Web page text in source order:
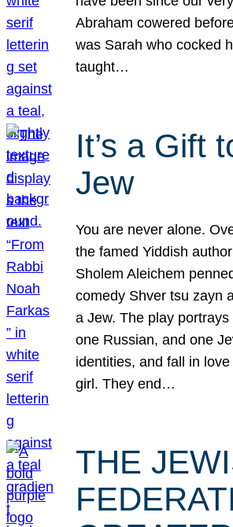
Abraham cowered
was Sarah who cocked
taught…
It’s a Gift
Jew
You are never alone.
the famed Yiddish
Sholem Aleichem
comedy Shver tsu zayn
a Jew. The play
one Russian, and one
identities, and fall in
girl. They end…
THE